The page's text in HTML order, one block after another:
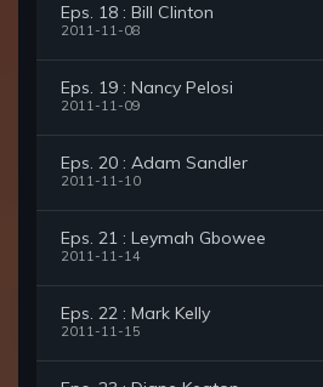
Eps. 18 : Bill Clinton
2011-11-08
Eps. 19 : Nancy Pelosi
2011-11-09
Eps. 20 : Adam Sandler
2011-11-10
Eps. 21 : Leymah Gbowee
2011-11-14
Eps. 22 : Mark Kelly
2011-11-15